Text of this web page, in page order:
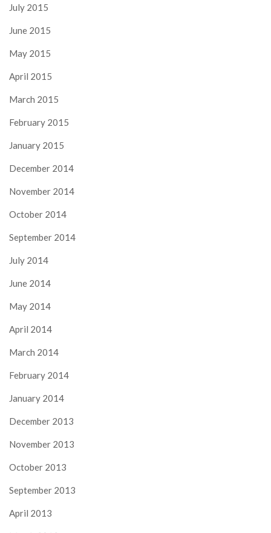
July 2015
June 2015
May 2015
April 2015
March 2015
February 2015
January 2015
December 2014
November 2014
October 2014
September 2014
July 2014
June 2014
May 2014
April 2014
March 2014
February 2014
January 2014
December 2013
November 2013
October 2013
September 2013
April 2013